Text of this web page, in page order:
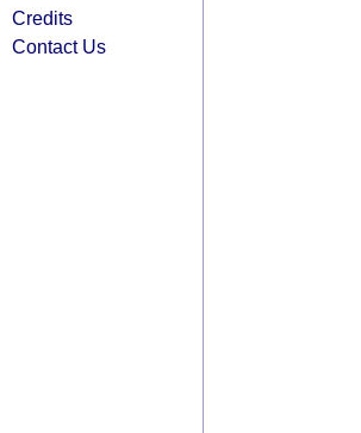
Credits
Contact Us